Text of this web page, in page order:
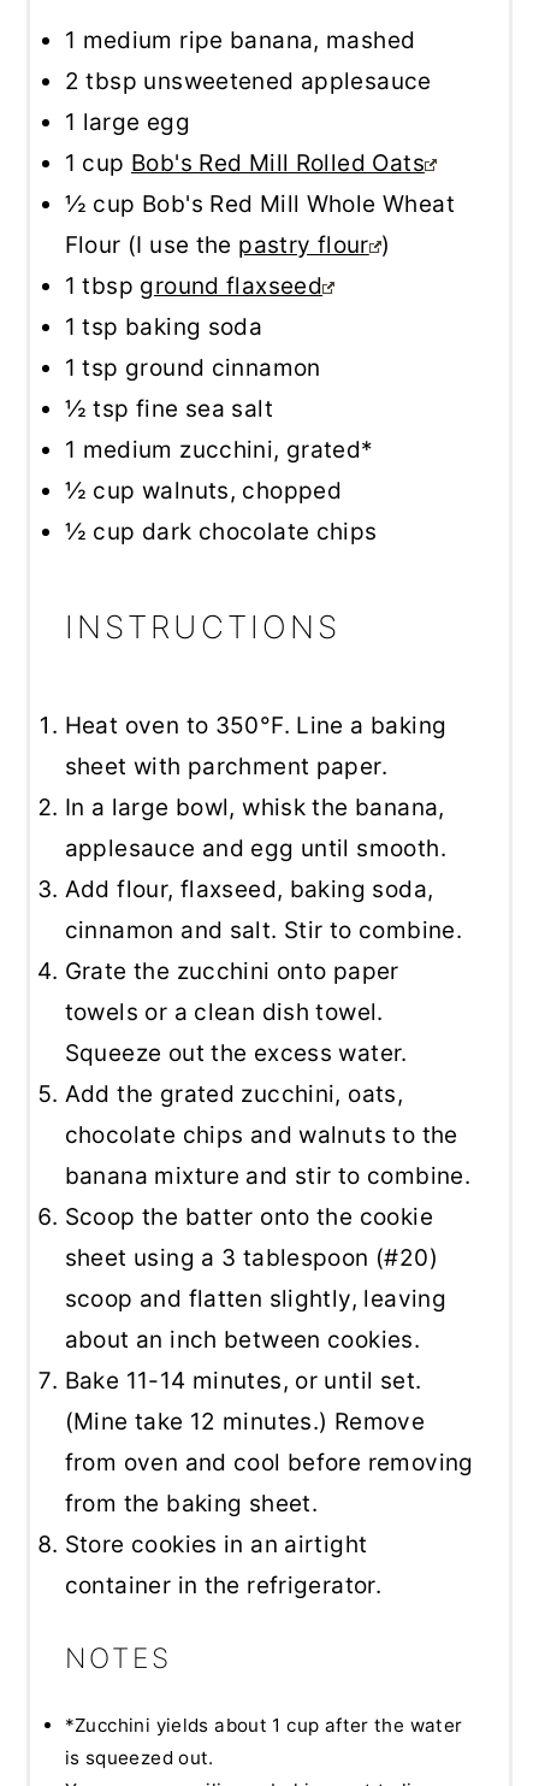
1 medium ripe banana, mashed
2 tbsp unsweetened applesauce
1 large egg
1 cup Bob's Red Mill Rolled Oats
½ cup Bob's Red Mill Whole Wheat
Flour (I use the pastry flour )
1 tbsp ground flaxseed
1 tsp baking soda
1 tsp ground cinnamon
½ tsp fine sea salt
1 medium zucchini, grated*
½ cup walnuts, chopped
½ cup dark chocolate chips
INSTRUCTIONS
Heat oven to 350°F. Line a baking
sheet with parchment paper.
In a large bowl, whisk the banana,
applesauce and egg until smooth.
Add flour, flaxseed, baking soda,
cinnamon and salt. Stir to combine.
Grate the zucchini onto paper
towels or a clean dish towel.
Squeeze out the excess water.
Add the grated zucchini, oats,
chocolate chips and walnuts to the
banana mixture and stir to combine.
Scoop the batter onto the cookie
sheet using a 3 tablespoon (#20)
scoop and flatten slightly, leaving
about an inch between cookies.
Bake 11-14 minutes, or until set.
(Mine take 12 minutes.) Remove
from oven and cool before removing
from the baking sheet.
Store cookies in an airtight
container in the refrigerator.
NOTES
*Zucchini yields about 1 cup after the water
is squeezed out.